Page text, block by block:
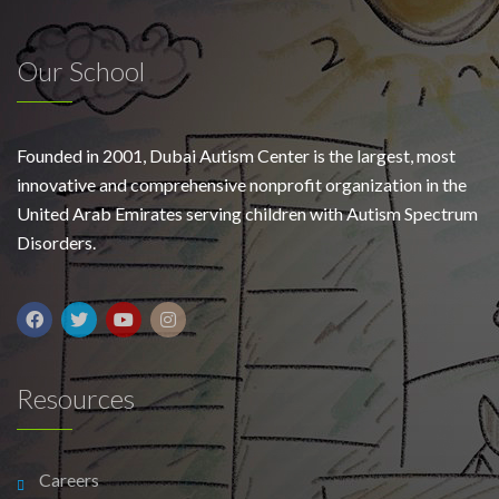
Our School
Founded in 2001, Dubai Autism Center is the largest, most
innovative and comprehensive nonprofit organization in the
United Arab Emirates serving children with Autism Spectrum
Disorders.
Resources
Careers